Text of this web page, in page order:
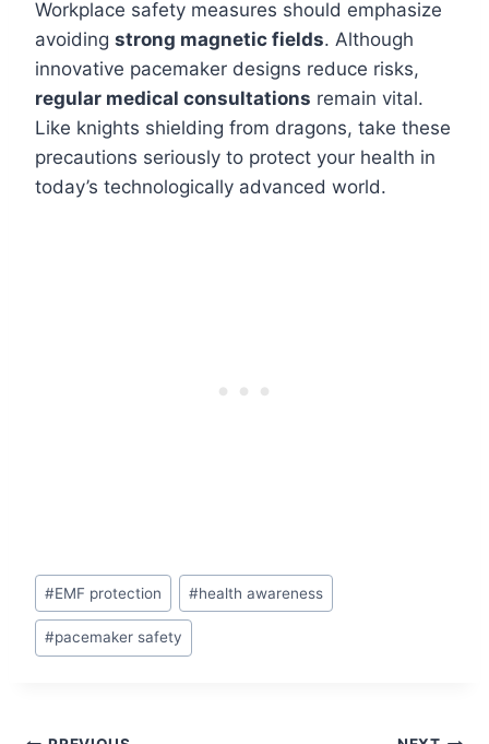
Workplace safety measures should emphasize
avoiding strong magnetic fields. Although
innovative pacemaker designs reduce risks,
regular medical consultations remain vital.
Like knights shielding from dragons, take these
precautions seriously to protect your health in
today’s technologically advanced world.
Post
Tags:
#EMF protection #health awareness
#pacemaker safety